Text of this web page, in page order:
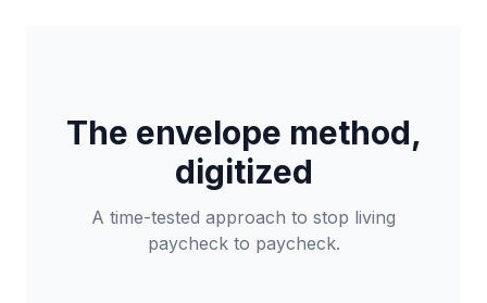
The envelope method,
digitized
A time-tested approach to stop living
paycheck to paycheck.